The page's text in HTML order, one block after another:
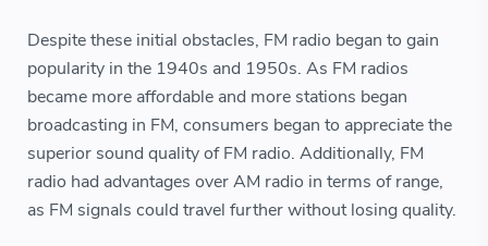
Despite these initial obstacles, FM radio began to gain
popularity in the 1940s and 1950s. As FM radios
became more affordable and more stations began
broadcasting in FM, consumers began to appreciate the
superior sound quality of FM radio. Additionally, FM
radio had advantages over AM radio in terms of range,
as FM signals could travel further without losing quality.